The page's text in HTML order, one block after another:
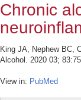
Chronic
King JA, Nephew BC,
Alcohol. 2020 03;
View in: PubMed